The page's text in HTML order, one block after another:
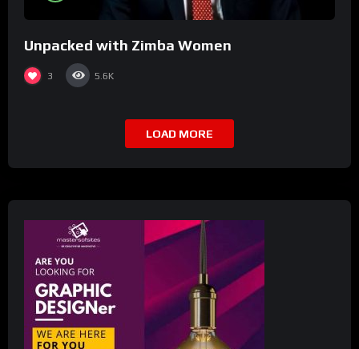
Unpacked with Zimba Women
3 5.6K
LOAD MORE